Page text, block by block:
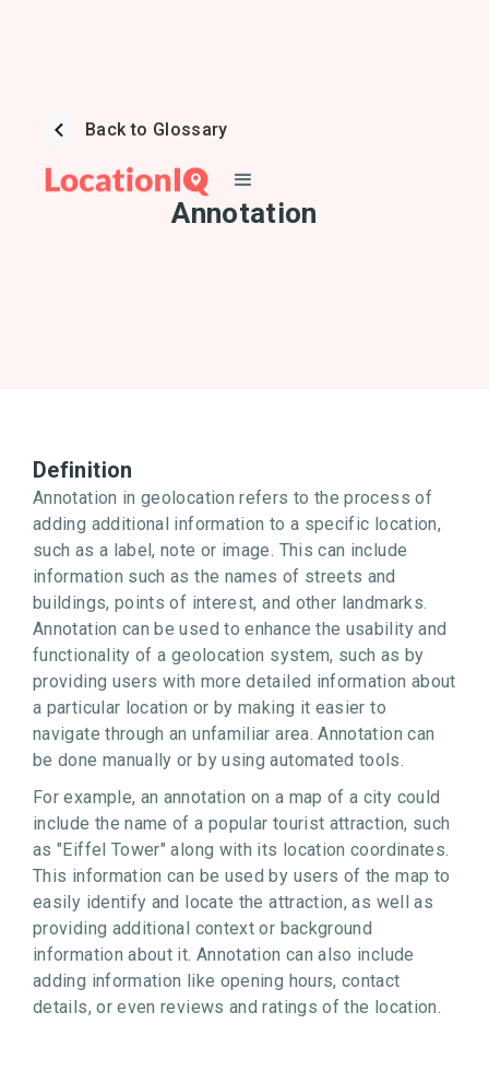
Back to Glossary
Annotation
Definition
Annotation in geolocation refers to the process of
adding additional information to a specific location,
such as a label, note or image. This can include
information such as the names of streets and
buildings, points of interest, and other landmarks.
Annotation can be used to enhance the usability and
functionality of a geolocation system, such as by
providing users with more detailed information about
a particular location or by making it easier to
navigate through an unfamiliar area. Annotation can
be done manually or by using automated tools.
For example, an annotation on a map of a city could
include the name of a popular tourist attraction, such
as "Eiffel Tower" along with its location coordinates.
This information can be used by users of the map to
easily identify and locate the attraction, as well as
providing additional context or background
information about it. Annotation can also include
adding information like opening hours, contact
details, or even reviews and ratings of the location.